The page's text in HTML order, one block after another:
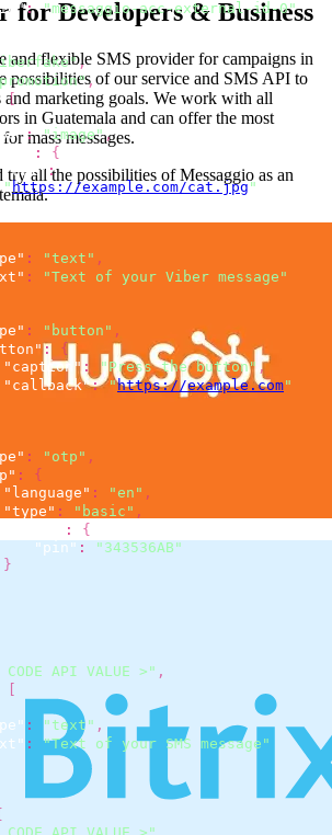
:"messaggio-acc-external-id-0"
,
,
[
:"image",
: {
"url" :
" https://example.com/cat.jpg "
: "text" ,
:
"Text of your Viber message"
: "button" ,
: {
"caption" : "Press the button" ,
"callback":"https://example.com"
: "otp" ,
: {
"language" : "en" ,
"type" : "basic" ,
: {
"pin" :
"343536AB"
}
CODE API VALUE >" ,
: "text" ,
: "Text of your SMS message"
for Developers & Business
and flexible SMS provider for campaigns in
possibilities of our service and SMS API to
and marketing goals. We work with all
in Guatemala and can offer the most
mass messages.
try all the possibilities of Messaggio as an
.